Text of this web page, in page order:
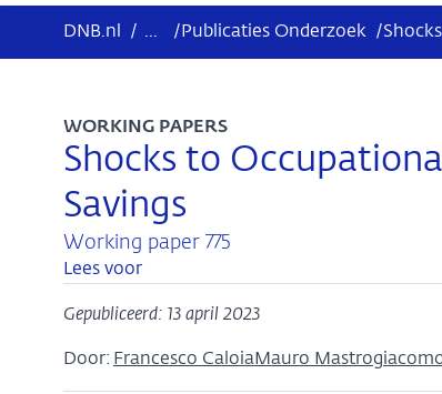
DNB.nl / ... / Publicaties Onderzoek /
Shocks to
Savings
Working paper 775
WORKING PAPERS
Lees voor
Gepubliceerd: 13 april 2023
Door: Francesco CaloiaMauro